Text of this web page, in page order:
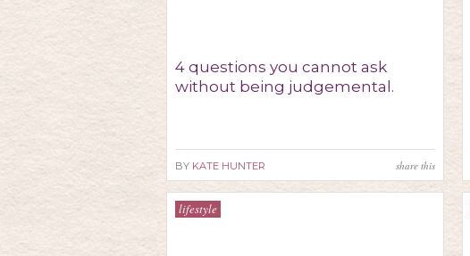
4 questions you cannot ask
without being judgemental.
BY KATE HUNTER share this
lifestyle